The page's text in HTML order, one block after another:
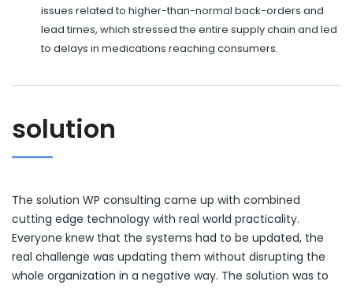
issues related to higher-than-normal back-orders and
lead times, which stressed the entire supply chain and led
to delays in medications reaching consumers.
solution
The solution WP consulting came up with combined
cutting edge technology with real world practicality.
Everyone knew that the systems had to be updated, the
real challenge was updating them without disrupting the
whole organization in a negative way. The solution was to